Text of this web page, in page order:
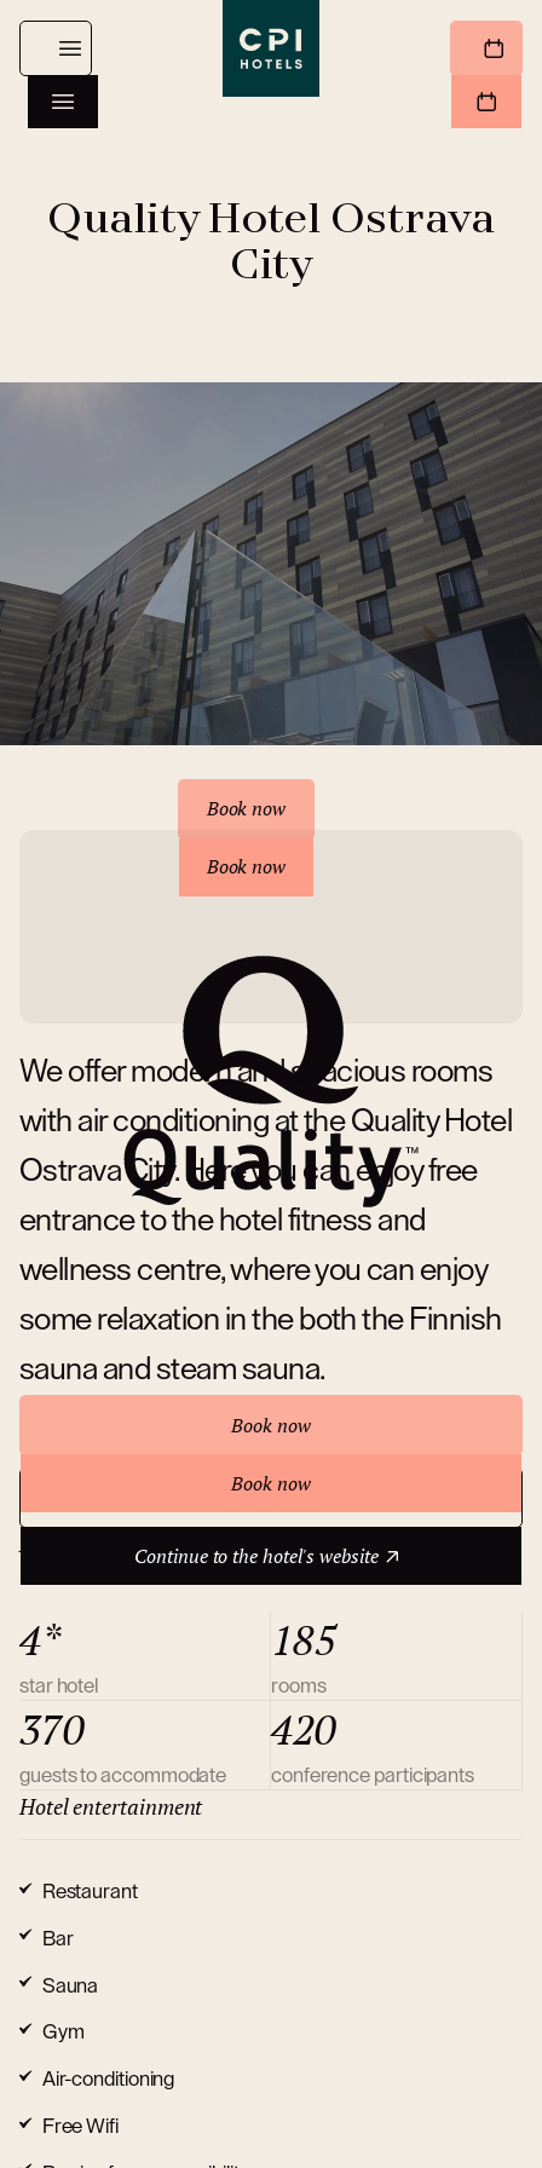
Quality Hotel Ostrava
City
Book now
Book now
We offer modern and spacious rooms
with air conditioning at the Quality Hotel
Ostrava City. Here you can enjoy free
entrance to the hotel fitness and
wellness centre, where you can enjoy
some relaxation in the both the Finnish
sauna and steam sauna.
Book now
Book now
Continue to the hotel's website
Continue to the hotel's website
About hotel
4*
star hotel
185
rooms
370
guests to accommodate
420
conference participants
Hotel entertainment
Restaurant
Bar
Sauna
Gym
Air-conditioning
Free Wifi